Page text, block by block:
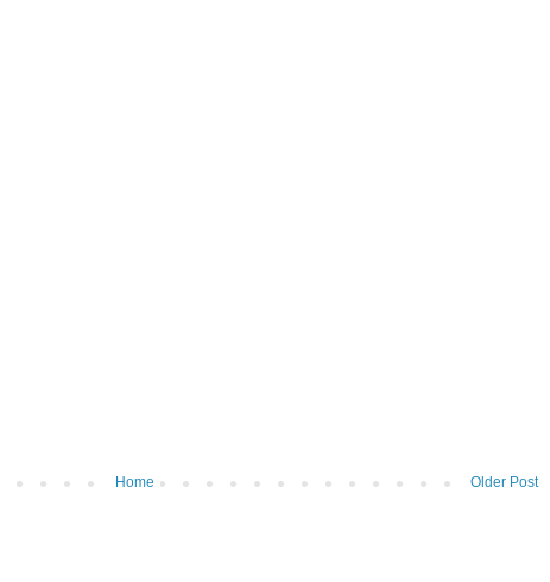
Older Post
Home